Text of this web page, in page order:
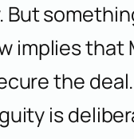
implies that
the
is